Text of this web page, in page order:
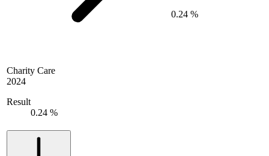
Charity Care
2024
Result
0.24 %
0.24 %